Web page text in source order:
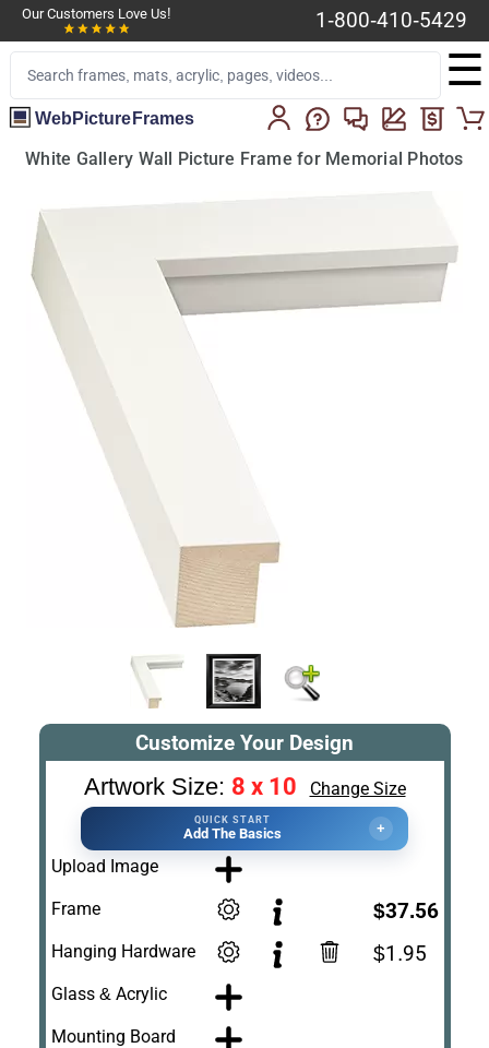
Our Customers Love Us! 1-800-410-5429
☰
WebPictureFrames
White Gallery Wall Picture Frame for Memorial Photos
Customize Your Design
Artwork Size: 8 x 10 Change Size
QUICK START
Add The Basics +
Upload Image
Frame $37.56
Hanging Hardware $1.95
Glass & Acrylic
Mounting Board